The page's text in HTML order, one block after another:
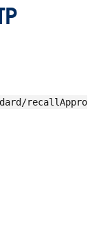
recallAppro